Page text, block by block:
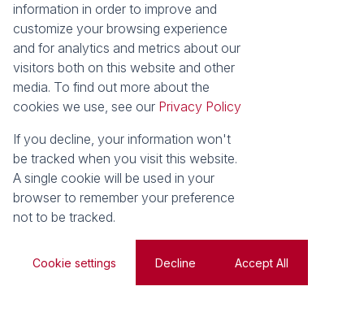
News
Latest News
Email Newsletter
Services
Sell with Seeff
Let with Seeff
Landlord Services
Tenant Services
Properties
Residential for Sale
Residential to Let
Commercial for Sale
Commercial to Let
Retail to Let
Vacant Land
Residential new Developments
Residential Estates
Request InformationCookies
information in order to improve and
customize your browsing experience
and for analytics and metrics about our
visitors both on this website and other
media. To find out more about the
cookies we use, see our Privacy Policy
If you decline, your information won't
be tracked when you visit this website.
A single cookie will be used in your
browser to remember your preference
not to be tracked.
Cookie settings Decline Accept All